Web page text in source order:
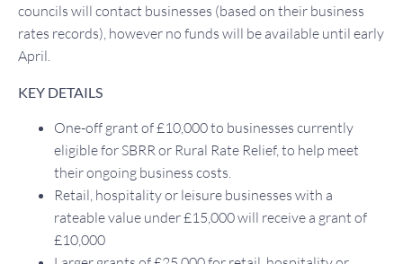
councils will contact businesses (based on their business
rates records), however no funds will be available until early
April.
KEY DETAILS
One-off grant of £10,000 to businesses currently
eligible for SBRR or Rural Rate Relief, to help meet
their ongoing business costs.
Retail, hospitality or leisure businesses with a
rateable value under £15,000 will receive a grant of
£10,000